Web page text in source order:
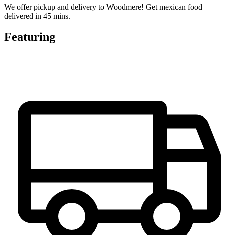
We offer pickup and delivery to Woodmere! Get mexican food
delivered in 45 mins.
Featuring